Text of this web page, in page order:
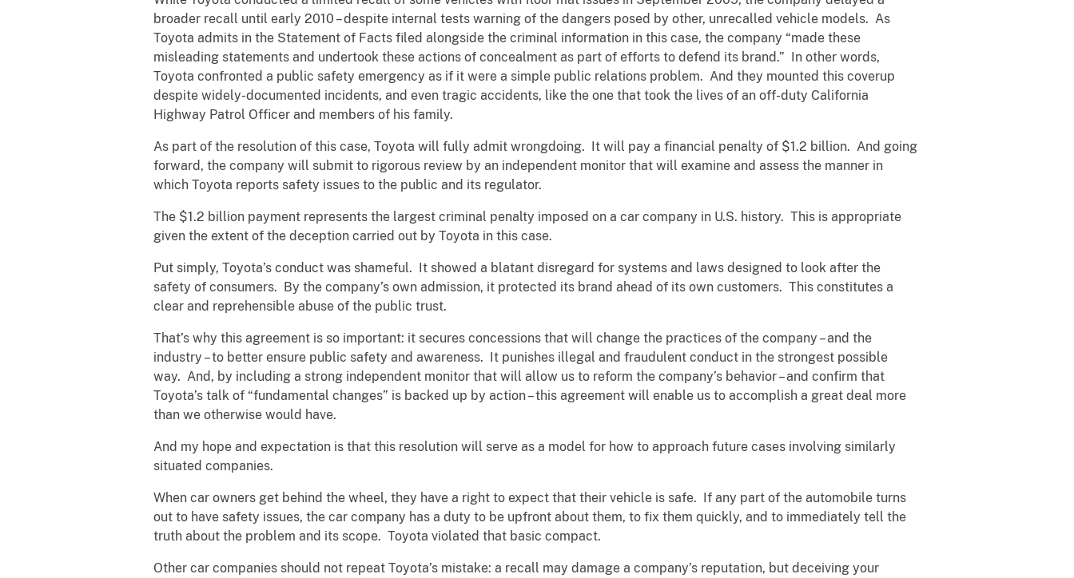
broader recall until early 2010 – despite internal tests warning of the dangers posed by other, unrecalled vehicle models. As
Toyota admits in the Statement of Facts filed alongside the criminal information in this case, the company “made these
misleading statements and undertook these actions of concealment as part of efforts to defend its brand.” In other words,
Toyota confronted a public safety emergency as if it were a simple public relations problem. And they mounted this coverup
despite widely-documented incidents, and even tragic accidents, like the one that took the lives of an off-duty California
Highway Patrol Officer and members of his family.
As part of the resolution of this case, Toyota will fully admit wrongdoing. It will pay a financial penalty of $1.2 billion. And going
forward, the company will submit to rigorous review by an independent monitor that will examine and assess the manner in
which Toyota reports safety issues to the public and its regulator.
The $1.2 billion payment represents the largest criminal penalty imposed on a car company in U.S. history. This is appropriate
given the extent of the deception carried out by Toyota in this case.
Put simply, Toyota’s conduct was shameful. It showed a blatant disregard for systems and laws designed to look after the
safety of consumers. By the company’s own admission, it protected its brand ahead of its own customers. This constitutes a
clear and reprehensible abuse of the public trust.
That’s why this agreement is so important: it secures concessions that will change the practices of the company – and the
industry – to better ensure public safety and awareness. It punishes illegal and fraudulent conduct in the strongest possible
way. And, by including a strong independent monitor that will allow us to reform the company’s behavior – and confirm that
Toyota’s talk of “fundamental changes” is backed up by action – this agreement will enable us to accomplish a great deal more
than we otherwise would have.
And my hope and expectation is that this resolution will serve as a model for how to approach future cases involving similarly
situated companies.
When car owners get behind the wheel, they have a right to expect that their vehicle is safe. If any part of the automobile turns
out to have safety issues, the car company has a duty to be upfront about them, to fix them quickly, and to immediately tell the
truth about the problem and its scope. Toyota violated that basic compact.
Other car companies should not repeat Toyota’s mistake: a recall may damage a company’s reputation, but deceiving your